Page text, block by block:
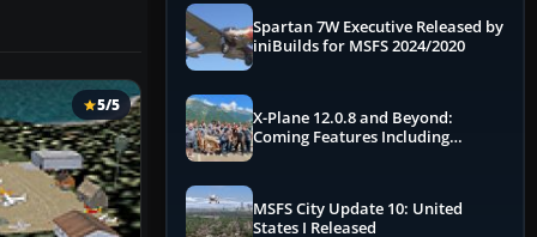
5/5
Spartan 7W Executive Released by
iniBuilds for MSFS 2024/2020
X-Plane 12.0.8 and Beyond:
Coming Features Including
MSFS City Update 10: United
States I Released